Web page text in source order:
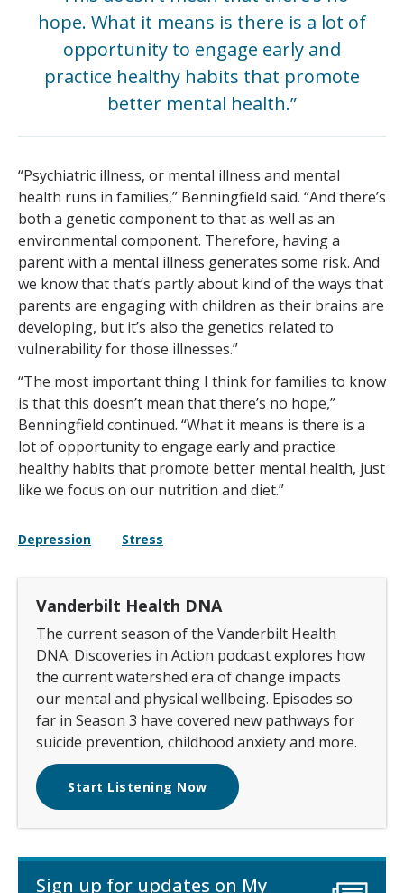
hope. What it means is there is a lot of
opportunity to engage early and
practice healthy habits that promote
better mental health.”
“Psychiatric illness, or mental illness and mental
health runs in families,” Benningfield said. “And there’s
both a genetic component to that as well as an
environmental component. Therefore, having a
parent with a mental illness generates some risk. And
we know that that’s partly about kind of the ways that
parents are engaging with children as their brains are
developing, but it’s also the genetics related to
vulnerability for those illnesses.”
“The most important thing I think for families to know
is that this doesn’t mean that there’s no hope,”
Benningfield continued. “What it means is there is a
lot of opportunity to engage early and practice
healthy habits that promote better mental health, just
like we focus on our nutrition and diet.”
Depression Stress
Vanderbilt Health DNA
The current season of the Vanderbilt Health
DNA: Discoveries in Action podcast explores how
the current watershed era of change impacts
our mental and physical wellbeing. Episodes so
far in Season 3 have covered new pathways for
suicide prevention, childhood anxiety and more.
Start Listening Now
Sign up for updates on My